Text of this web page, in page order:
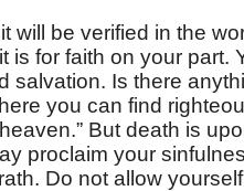
will be verified in the
is for faith on your part.
salvation. Is there
you can find
But death is
proclaim your
Do not allow